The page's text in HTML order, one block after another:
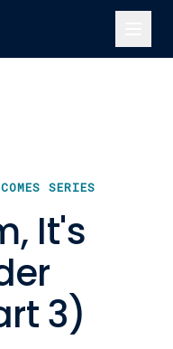
SERIES
It's
3)